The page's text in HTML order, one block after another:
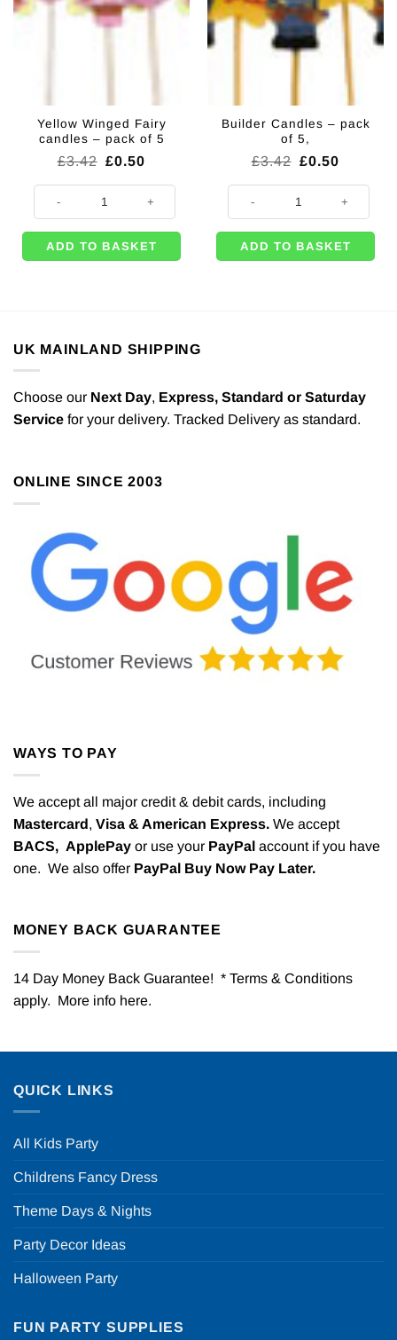
Yellow Winged Fairy
candles – pack of 5
£3.42 Original
was:
£3.42.
£0.50
is:
£0.50.
ADD TO BASKET
Builder Candles – pack
of 5,
£3.42 Original
was:
£3.42.
£0.50
is:
£0.50.
ADD TO BASKET
UK MAINLAND SHIPPING
Choose our Next Day, Express, Standard or Saturday
Service for your delivery. Tracked Delivery as standard.
ONLINE SINCE 2003
WAYS TO PAY
We accept all major credit & debit cards, including
Mastercard, Visa & American Express. We accept
BACS, ApplePay or use your PayPal account if you have
one. We also offer PayPal Buy Now Pay Later.
MONEY BACK GUARANTEE
14 Day Money Back Guarantee! * Terms & Conditions
apply. More info here.
QUICK LINKS
All Kids Party
Childrens Fancy Dress
Theme Days & Nights
Party Decor Ideas
Halloween Party
FUN PARTY SUPPLIES